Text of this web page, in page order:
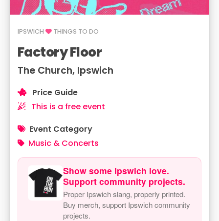
IPSWICH THINGS TO DO
Factory Floor
The Church, Ipswich
Price Guide
This is a free event
Event Category
Music & Concerts
Show some Ipswich love.
Support community projects.
Proper Ipswich slang, properly printed.
Buy merch, support Ipswich community
projects.